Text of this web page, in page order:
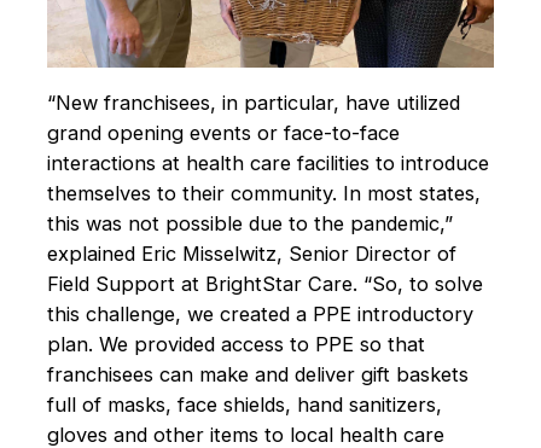
“New franchisees, in particular, have utilized
grand opening events or face-to-face
interactions at health care facilities to introduce
themselves to their community. In most states,
this was not possible due to the pandemic,”
explained Eric Misselwitz, Senior Director of
Field Support at BrightStar Care. “So, to solve
this challenge, we created a PPE introductory
plan. We provided access to PPE so that
franchisees can make and deliver gift baskets
full of masks, face shields, hand sanitizers,
gloves and other items to local health care